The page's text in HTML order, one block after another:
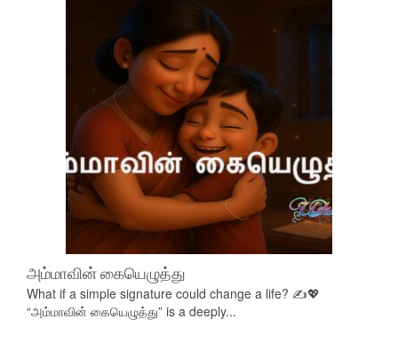
அம்மாவின் கையெழுத்து
What if a simple signature could change a life? ✍️💖
“அம்மாவின் கையெழுத்து” is a deeply...